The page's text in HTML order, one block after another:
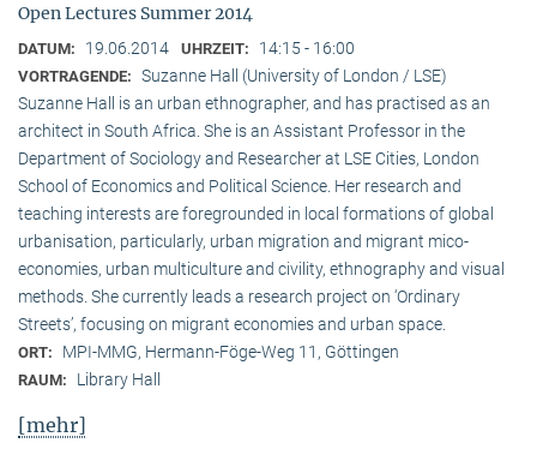
Open Lectures Summer 2014
DATUM: 19.06.2014 UHRZEIT: 14:15 - 16:00
VORTRAGENDE: Suzanne Hall (University of London / LSE)
Suzanne Hall is an urban ethnographer, and has practised as an
architect in South Africa. She is an Assistant Professor in the
Department of Sociology and Researcher at LSE Cities, London
School of Economics and Political Science. Her research and
teaching interests are foregrounded in local formations of global
urbanisation, particularly, urban migration and migrant mico-
economies, urban multiculture and civility, ethnography and visual
methods. She currently leads a research project on ‘Ordinary
Streets’, focusing on migrant economies and urban space.
ORT: MPI-MMG, Hermann-Föge-Weg 11, Göttingen
RAUM: Library Hall
[mehr]